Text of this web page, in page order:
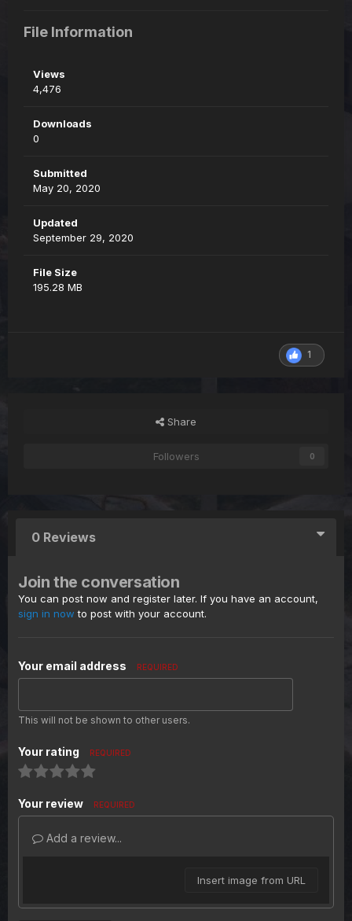
File Information
Views
4,476
Downloads
0
Submitted
May 20, 2020
Updated
September 29, 2020
File Size
195.28 MB
1
Share
Followers 0
0 Reviews
Join the conversation
You can post now and register later. If you have an account,
sign in now to post with your account.
Your email address REQUIRED
This will not be shown to other users.
Your rating REQUIRED
Your review REQUIRED
Add a review...
Insert image from URL